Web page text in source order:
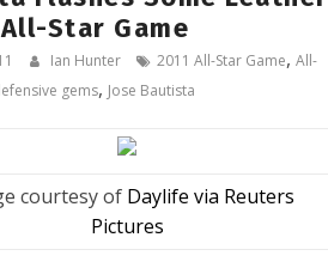
Star Game
Ian Hunter 2011 All-Star Game,All-
gems, Jose Bautista
courtesy of Daylife via Reuters
Pictures